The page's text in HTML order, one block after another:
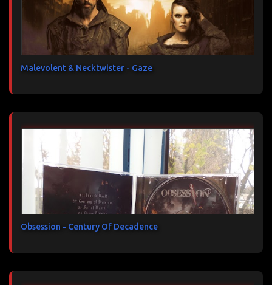
Malevolent & Necktwister - Gaze
Obsession - Century Of Decadence